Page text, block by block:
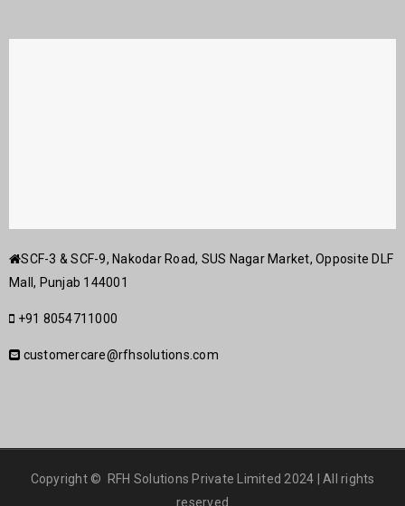
SCF-3 & SCF-9, Nakodar Road, SUS Nagar Market, Opposite DLF
Mall, Punjab 144001
+91 8054711000
customercare@rfhsolutions.com
Copyright © RFH Solutions Private Limited 2024 | All rights
reserved